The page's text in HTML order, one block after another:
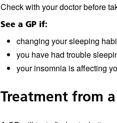
Check with your doctor before
See a GP if:
changing your sleeping
you have had trouble
your insomnia is affecting
Treatment from a